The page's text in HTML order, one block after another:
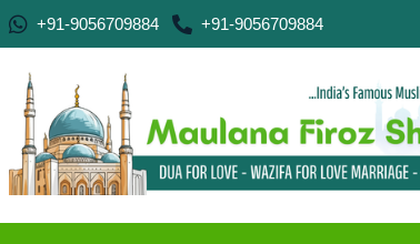
+91-9056709884 +91-9056709884